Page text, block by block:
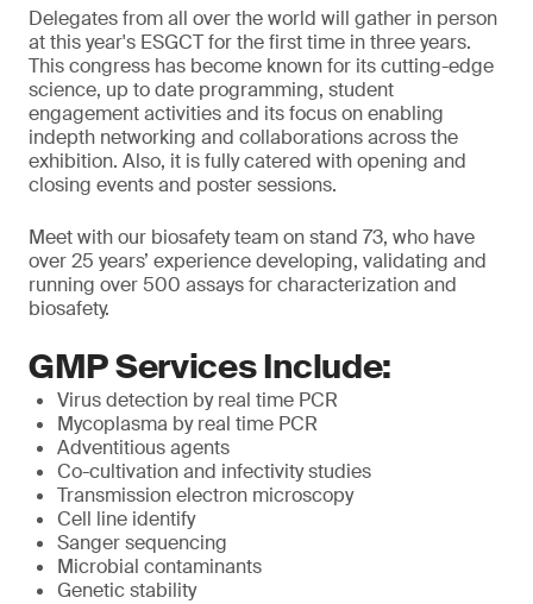
Delegates from all over the world will gather in person
at this year's ESGCT for the first time in three years.
This congress has become known for its cutting-edge
science, up to date programming, student
engagement activities and its focus on enabling
indepth networking and collaborations across the
exhibition. Also, it is fully catered with opening and
closing events and poster sessions.
Meet with our biosafety team on stand 73, who have
over 25 years’ experience developing, validating and
running over 500 assays for characterization and
biosafety.
GMP Services Include:
Virus detection by real time PCR
Mycoplasma by real time PCR
Adventitious agents
Co-cultivation and infectivity studies
Transmission electron microscopy
Cell line identify
Sanger sequencing
Microbial contaminants
Genetic stability